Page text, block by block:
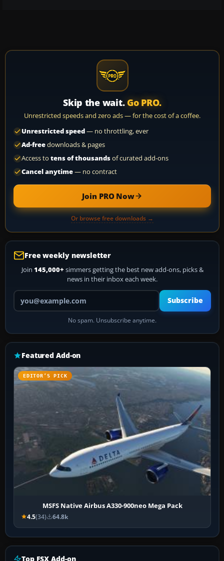
Skip the wait. Go PRO.
Unrestricted speeds and zero ads — for the cost of a coffee.
Unrestricted speed— no throttling, ever
Ad-freedownloads & pages
Access to tens of thousandsof curated add-ons
Cancel anytime— no contract
Join PRO Now
Or browse free downloads →
Free weekly newsletter
Join 145,000+ simmers getting the best new add-ons, picks &
news in their inbox each week.
Your email address
Subscribe
No spam. Unsubscribe anytime.
Featured Add-on
EDITOR’S PICK
MSFS Native Airbus A330-900neo Mega Pack
4.5(34) 64.8k
Top FSX Add-on